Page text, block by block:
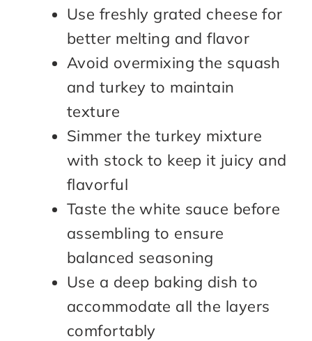
Use freshly grated cheese for
better melting and flavor
Avoid overmixing the squash
and turkey to maintain
texture
Simmer the turkey mixture
with stock to keep it juicy and
flavorful
Taste the white sauce before
assembling to ensure
balanced seasoning
Use a deep baking dish to
accommodate all the layers
comfortably